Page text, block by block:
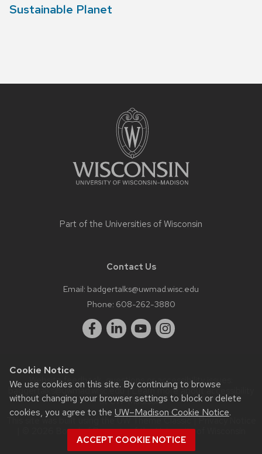
Cookie Notice
We use cookies on this site. By continuing to browse
without changing your browser settings to block or delete
cookies, you agree to the UW–Madison Cookie Notice.
ACCEPT COOKIE NOTICE
Sustainable Planet
Part of the Universities of Wisconsin
Contact Us
Email: badgertalks@uwmad.wisc.edu
Phone: 608-262-3880
Website feedback, questions or accessibility issues:
badgertalks@uwmad.wisc.edu| Learn more aboutaccessibility
at UW–Madison.
This site was built using the
| © 2026 Board of Regents of theUniversity of Wisconsin
System.